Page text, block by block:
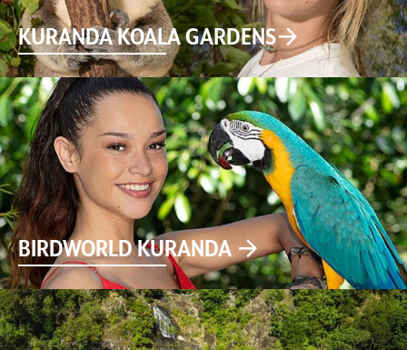
KURANDA KOALA GARDENS
BIRDWORLD KURANDA